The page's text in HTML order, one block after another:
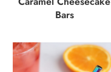
Bars